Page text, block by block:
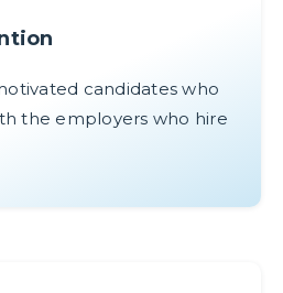
candidates who
the employers who hire